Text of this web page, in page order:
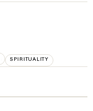
SPIRITUALITY